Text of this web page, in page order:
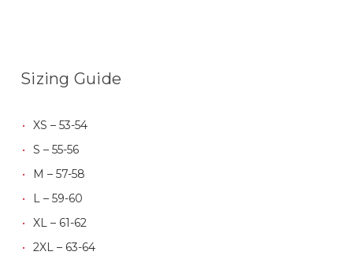
Sizing Guide
XS – 53-54
S – 55-56
M – 57-58
L – 59-60
XL – 61-62
2XL – 63-64